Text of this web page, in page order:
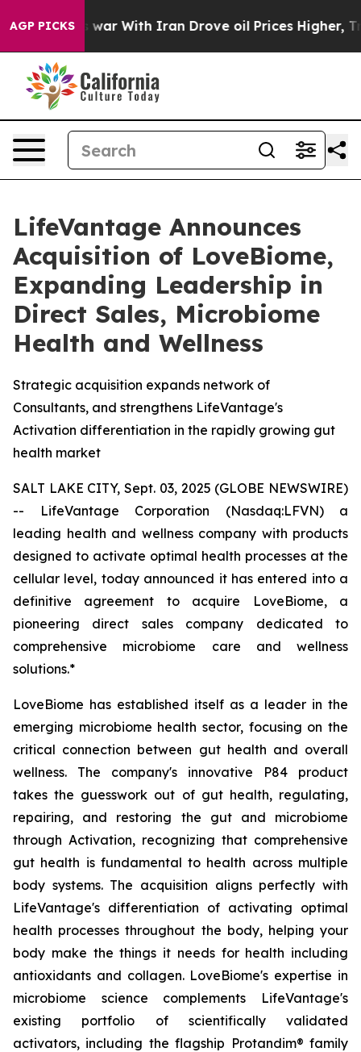
AGP PICKS
As war With Iran Drove oil Prices Higher, Trump
LifeVantage Announces
Acquisition of LoveBiome,
Expanding Leadership in
Direct Sales, Microbiome
Health and Wellness
Strategic acquisition expands network of
Consultants, and strengthens LifeVantage's
Activation differentiation in the rapidly growing gut
health market
SALT LAKE CITY, Sept. 03, 2025 (GLOBE NEWSWIRE)
-- LifeVantage Corporation (Nasdaq:LFVN) a
leading health and wellness company with products
designed to activate optimal health processes at the
cellular level, today announced it has entered into a
definitive agreement to acquire LoveBiome, a
pioneering direct sales company dedicated to
comprehensive microbiome care and wellness
solutions.*
LoveBiome has established itself as a leader in the
emerging microbiome health sector, focusing on the
critical connection between gut health and overall
wellness. The company's innovative P84 product
takes the guesswork out of gut health, regulating,
repairing, and restoring the gut and microbiome
through Activation, recognizing that comprehensive
gut health is fundamental to health across multiple
body systems. The acquisition aligns perfectly with
LifeVantage's differentiation of activating optimal
health processes throughout the body, helping your
body make the things it needs for health including
antioxidants and collagen. LoveBiome's expertise in
microbiome science complements LifeVantage's
existing portfolio of scientifically validated
activators, including the flagship Protandim® family